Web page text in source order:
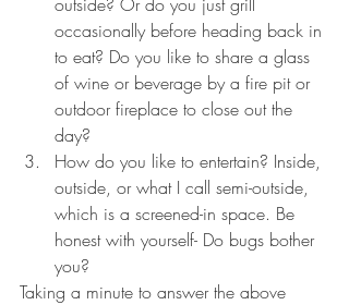
occasionally before heading back in
to eat? Do you like to share a glass
of wine or beverage by a fire pit or
outdoor fireplace to close out the
day?
How do you like to entertain? Inside,
outside, or what I call semi-outside,
which is a screened-in space. Be
honest with yourself- Do bugs bother
you?
Taking a minute to answer the above